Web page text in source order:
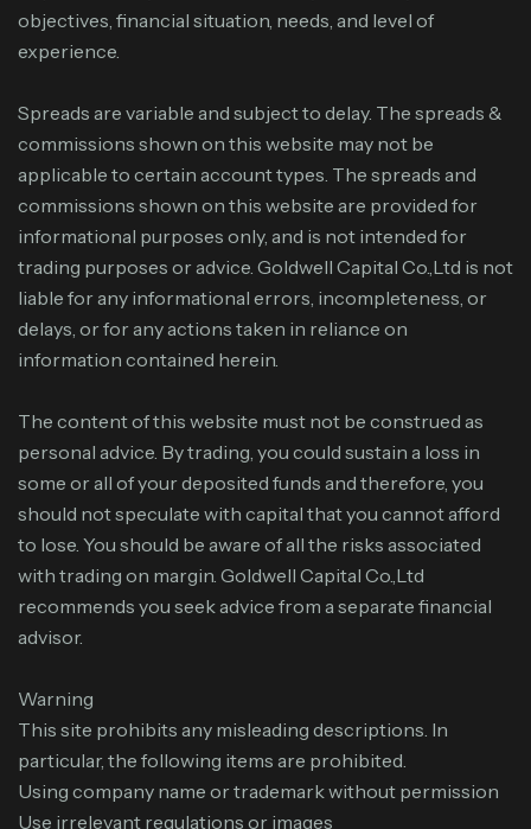
objectives, financial situation, needs, and level of
experience.
Spreads are variable and subject to delay. The spreads &
commissions shown on this website may not be
applicable to certain account types. The spreads and
commissions shown on this website are provided for
informational purposes only, and is not intended for
trading purposes or advice. Goldwell Capital Co.,Ltd is not
liable for any informational errors, incompleteness, or
delays, or for any actions taken in reliance on
information contained herein.
The content of this website must not be construed as
personal advice. By trading, you could sustain a loss in
some or all of your deposited funds and therefore, you
should not speculate with capital that you cannot afford
to lose. You should be aware of all the risks associated
with trading on margin. Goldwell Capital Co.,Ltd
recommends you seek advice from a separate financial
advisor.
Warning
This site prohibits any misleading descriptions. In
particular, the following items are prohibited.
Using company name or trademark without permission
Use irrelevant regulations or images